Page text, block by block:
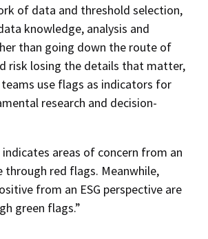
of data and threshold selection,
knowledge, analysis and
than going down the route of
risk losing the details that matter,
use flags as indicators for
research and decision-
indicates areas of concern from an
through red flags. Meanwhile,
from an ESG perspective are
green flags.”